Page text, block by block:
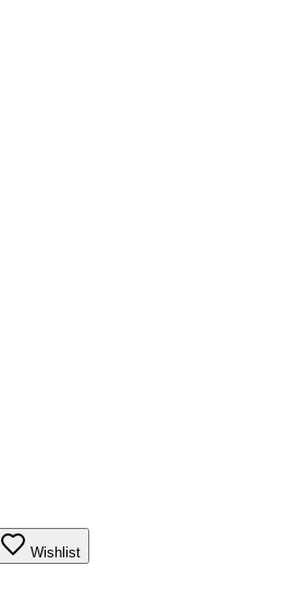
Wishlist